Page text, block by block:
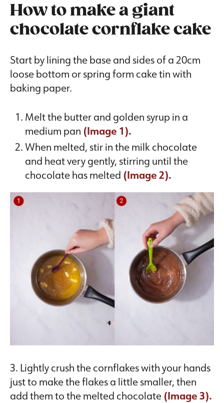
How to make a giant
chocolate cornflake cake
Start by lining the base and sides of a 20cm
loose bottom or spring form cake tin with
baking paper.
Melt the butter and golden syrup in a
medium pan (Image 1).
When melted, stir in the milk chocolate
and heat very gently, stirring until the
chocolate has melted (Image 2).
3. Lightly crush the cornflakes with your hands
just to make the flakes a little smaller, then
add them to the melted chocolate (Image 3).